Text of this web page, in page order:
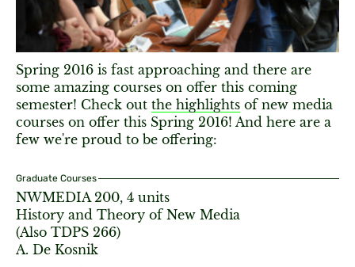
Spring 2016 is fast approaching and there are
some amazing courses on offer this coming
semester! Check out the highlights of new media
courses on offer this Spring 2016! And here are a
few we're proud to be offering:
Graduate Courses
NWMEDIA 200, 4 units
History and Theory of New Media
(Also TDPS 266)
A. De Kosnik